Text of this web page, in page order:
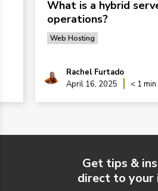
What is a hybrid
operations?
Web Hosting
Rachel Furtado
April 16, 2025
< 1
Get tips &
direct to your